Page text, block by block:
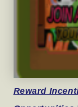
Reward